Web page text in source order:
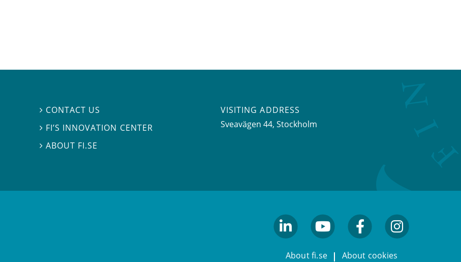
 CONTACT US
 FI’S INNOVATION CENTER
ABOUT FI.SE
VISITING ADDRESS
Sveavägen 44, Stockholm
About fi.se About cookies